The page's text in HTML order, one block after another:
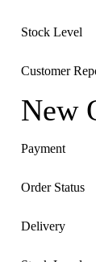
Stock Level
Customer
New
Payment
Order Status
Delivery